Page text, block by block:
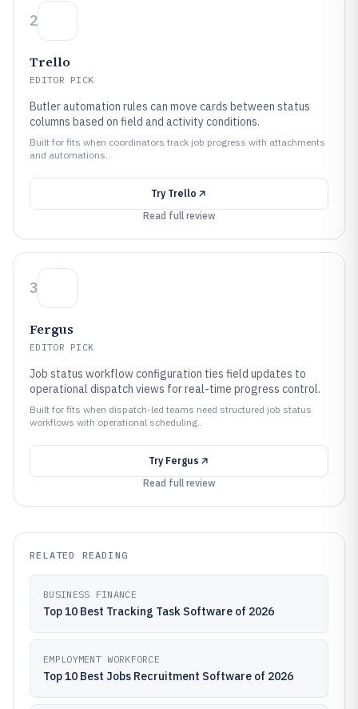
2
Trello
EDITOR PICK
Butler automation rules can move cards between status
columns based on field and activity conditions.
Built for fits when coordinators track job progress with attachments
and automations..
Try Trello
Read full review
3
Fergus
EDITOR PICK
Job status workflow configuration ties field updates to
operational dispatch views for real-time progress control.
Built for fits when dispatch-led teams need structured job status
workflows with operational scheduling..
Try Fergus
Read full review
RELATED READING
BUSINESS FINANCE
Top 10 Best Tracking Task Software of 2026
EMPLOYMENT WORKFORCE
Top 10 Best Jobs Recruitment Software of 2026